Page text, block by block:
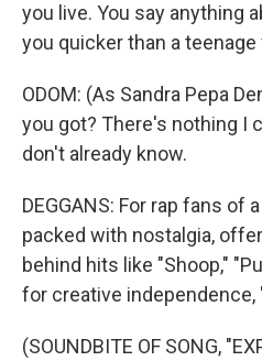
you live. You say anything
you quicker than a teenage
ODOM: (As Sandra Pepa
you got? There's nothing I
don't already know.
DEGGANS: For rap fans of
packed with nostalgia,
behind hits like "Shoop,"
for creative independence,
(SOUNDBITE OF SONG,